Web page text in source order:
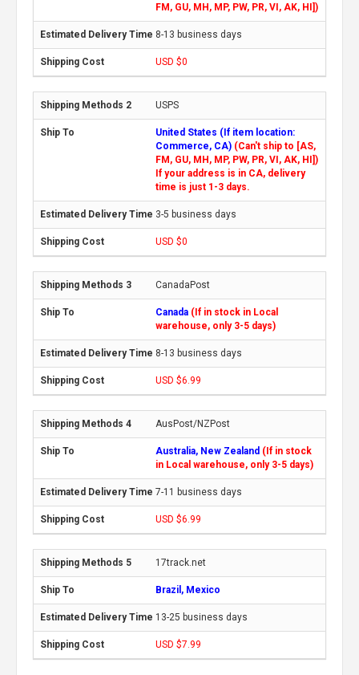
FM, GU, MH, MP, PW, PR, VI, AK, HI])
8-13 business days
USD $0
USPS
United States (If item location:
Commerce, CA) (Can't ship to [AS,
FM, GU, MH, MP, PW, PR, VI, AK, HI])
If your address is in CA, delivery
time is just 1-3 days.
3-5 business days
USD $0
CanadaPost
Canada (If in stock in Local
warehouse, only 3-5 days)
8-13 business days
USD $6.99
AusPost/NZPost
Australia, New Zealand (If in stock
in Local warehouse, only 3-5 days)
7-11 business days
USD $6.99
17track.net
Brazil, Mexico
13-25 business days
USD $7.99